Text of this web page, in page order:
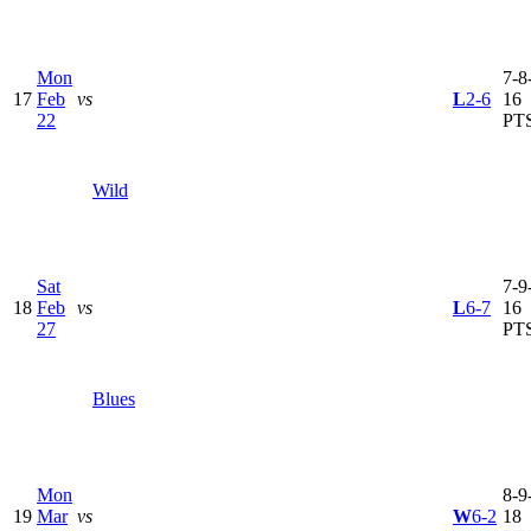
17
Mon
Feb
22
vs
Wild
L2-6
7-
16
18
Sat
Feb
27
vs
Blues
L6-7
7-
16
19
Mon
Mar vs W6-2
8-
18